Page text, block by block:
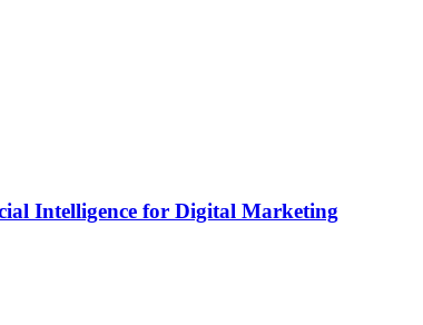
Intelligence for Digital Marketing